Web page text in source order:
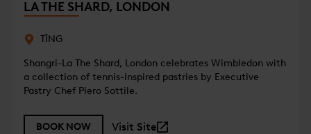
LA THE SHARD, LONDON
TĪNG
Shangri-La The Shard, London celebrates Wimbledon with
a collection of tennis-inspired pastries by Executive
Pastry Chef Piero Sottile.
BOOK NOW Visit Site